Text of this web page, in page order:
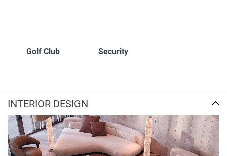
Golf Club Security
INTERIOR DESIGN